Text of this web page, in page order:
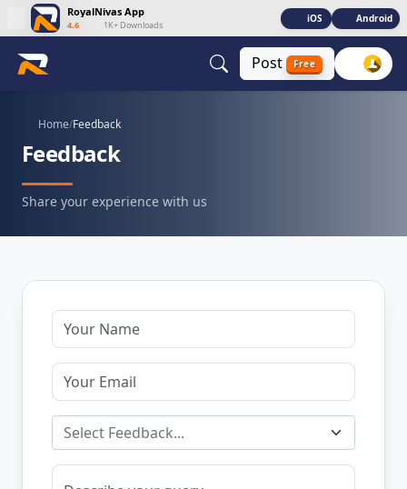
RoyalNivas App
4.6 1K+ Downloads
iOS Android
Post Free
Home/Feedback
Feedback
Share your experience with us
Select Feedback...